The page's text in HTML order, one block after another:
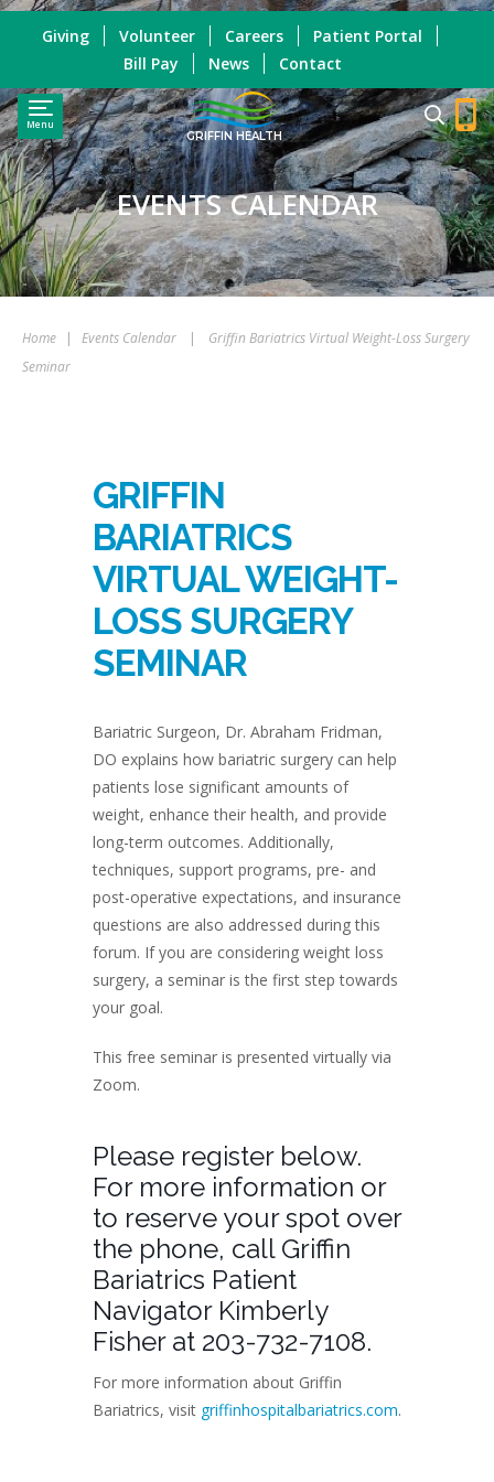
Menu
GRIFFIN HEALTH
Giving Volunteer Careers
Patient Portal
Bill Pay
News Contact
EVENTS CALENDAR
Home | Events Calendar |
Griffin Bariatrics Virtual Weight-Loss Surgery
Seminar
GRIFFIN
BARIATRICS
VIRTUAL WEIGHT-
LOSS SURGERY
SEMINAR
Bariatric Surgeon, Dr. Abraham Fridman,
DO explains how bariatric surgery can help
patients lose significant amounts of
weight, enhance their health, and provide
long-term outcomes. Additionally,
techniques, support programs, pre- and
post-operative expectations, and insurance
questions are also addressed during this
forum. If you are considering weight loss
surgery, a seminar is the first step towards
your goal.
This free seminar is presented virtually via
Zoom.
Please register below.
For more information or
to reserve your spot over
the phone, call Griffin
Bariatrics Patient
Navigator Kimberly
Fisher at 203-732-7108.
For more information about Griffin
Bariatrics, visit griffinhospitalbariatrics.com.